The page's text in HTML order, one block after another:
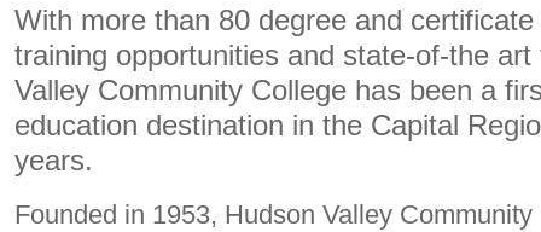
With more than 80 degree and
training opportunities and state-of-the
Valley Community College has been a
education destination in the Capital
years.
Founded in 1953, Hudson Valley